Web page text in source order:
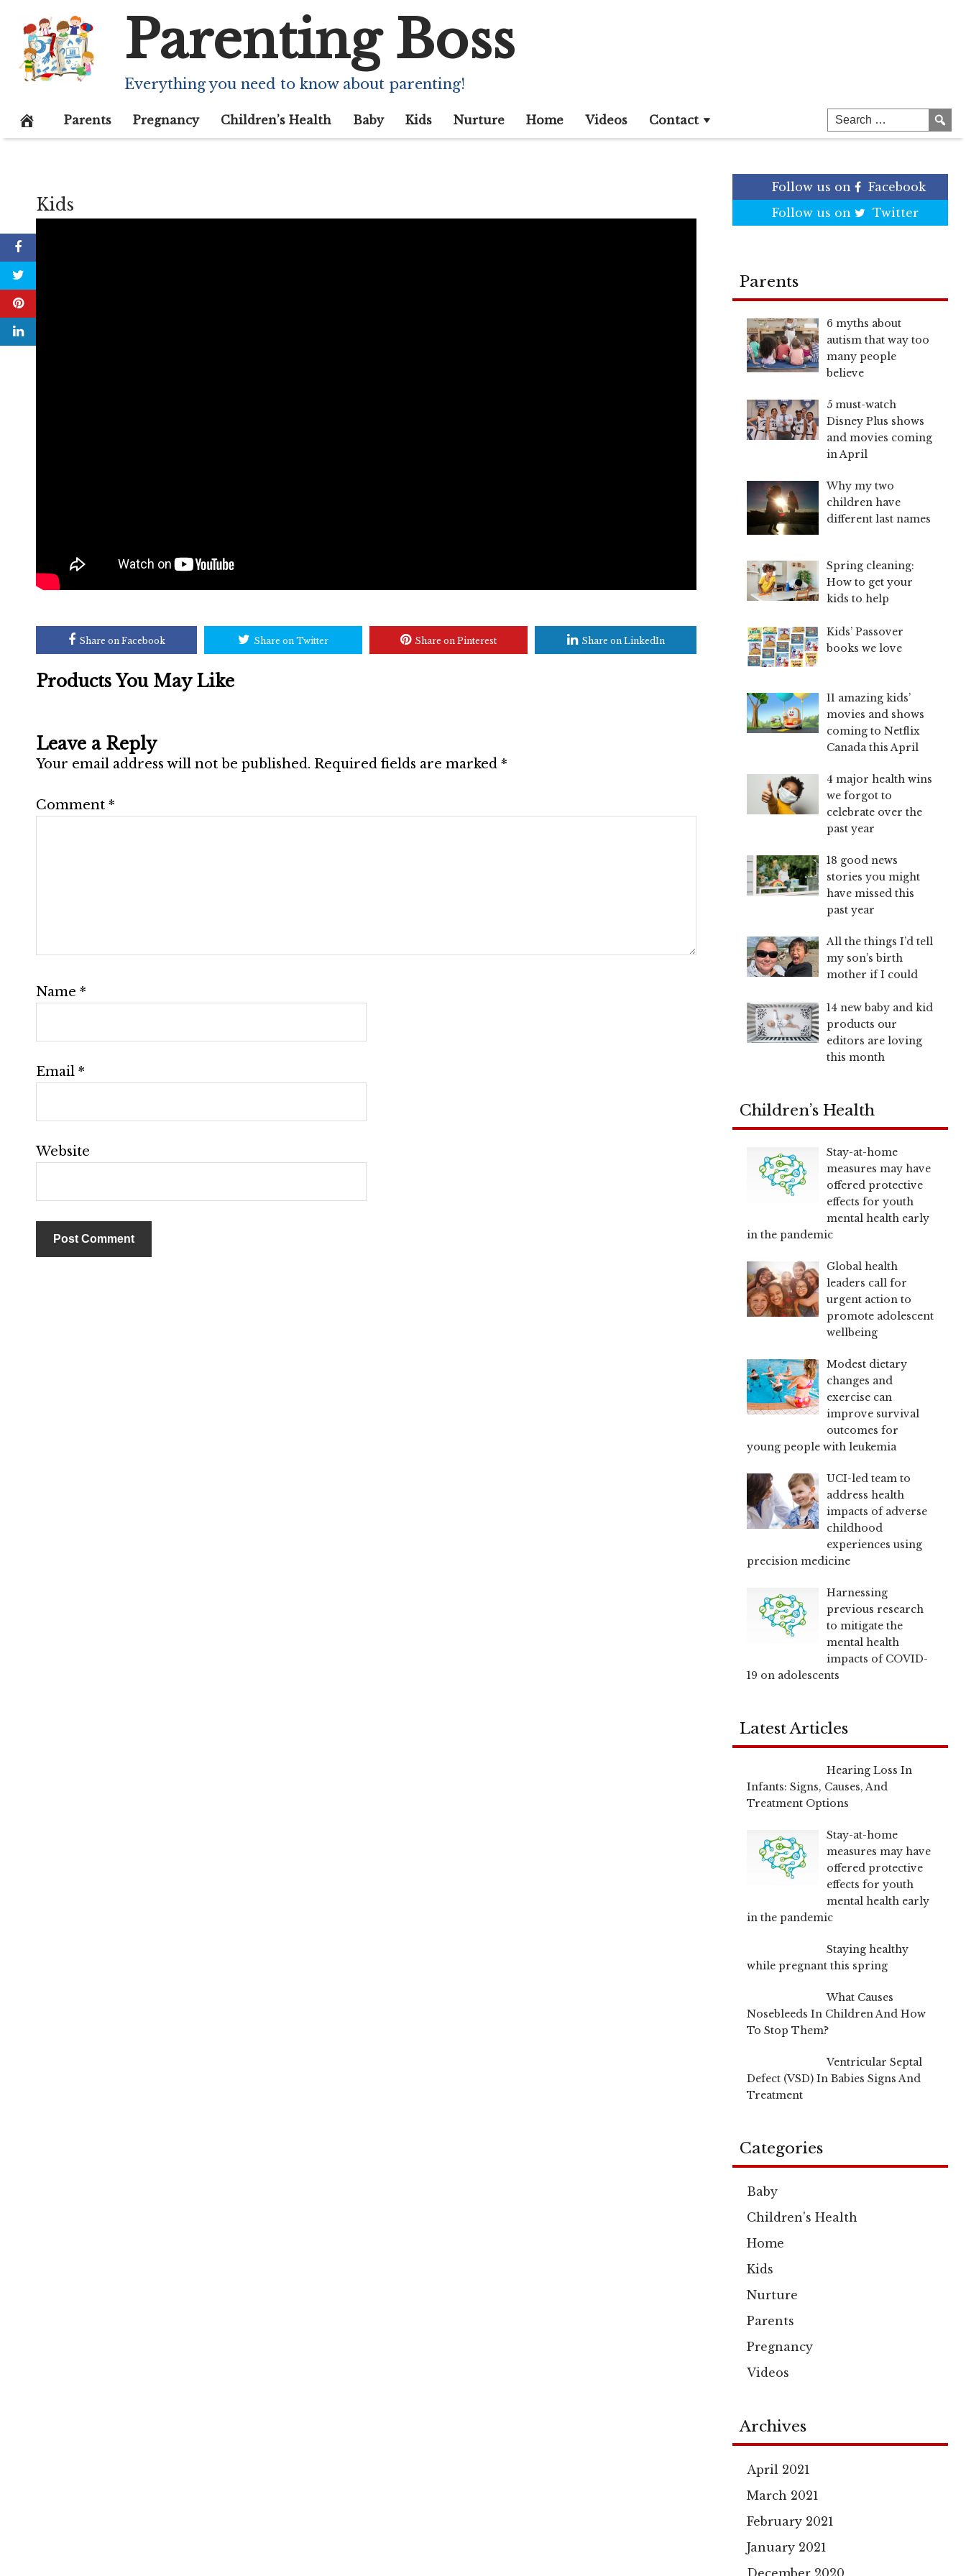
content
Parenting Boss
Everything you need to know about parenting!
Parents Pregnancy Children’s Health Baby Kids Nurture Home Videos Contact
Kids
Share on Facebook Share on Twitter Share on Pinterest Share on LinkedIn
Products You May Like
Leave a Reply
Your email address will not be published. Required fields are marked *
Comment *
Name *
Email *
Website
Follow us on
Facebook
Follow us on
Twitter
Parents
6 myths about
autism that way too
many people
believe
5 must-watch
Disney Plus shows
and movies coming
in April
Why my two
children have
different last names
Spring cleaning:
How to get your
kids to help
Kids’ Passover
books we love
11 amazing kids’
movies and shows
coming to Netflix
Canada this April
4 major health wins
we forgot to
celebrate over the
past year
18 good news
stories you might
have missed this
past year
All the things I’d tell
my son’s birth
mother if I could
14 new baby and kid
products our
editors are loving
this month
Children’s Health
Stay-at-home
measures may have
offered protective
effects for youth
mental health early
in the pandemic
Global health
leaders call for
urgent action to
promote adolescent
wellbeing
Modest dietary
changes and
exercise can
improve survival
outcomes for
young people with leukemia
UCI-led team to
address health
impacts of adverse
childhood
experiences using
precision medicine
Harnessing
previous research
to mitigate the
mental health
impacts of COVID-
19 on adolescents
Latest Articles
Hearing Loss In
Infants: Signs, Causes, And
Treatment Options
Stay-at-home
measures may have
offered protective
effects for youth
mental health early
in the pandemic
Staying healthy
while pregnant this spring
What Causes
Nosebleeds In Children And How
To Stop Them?
Ventricular Septal
Defect (VSD) In Babies Signs And
Treatment
Categories
Baby
Children's Health
Home
Kids
Nurture
Parents
Pregnancy
Videos
Archives
April 2021
March 2021
February 2021
January 2021
December 2020